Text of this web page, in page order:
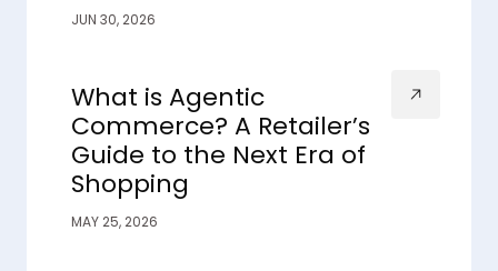
JUN 30, 2026
What is Agentic
Commerce? A Retailer’s
Guide to the Next Era of
Shopping
MAY 25, 2026